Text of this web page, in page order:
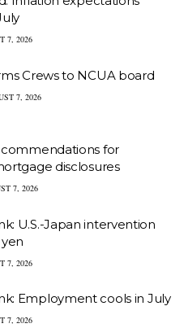
7, 2026
Crews to NCUA board
7, 2026
for
disclosures
7, 2026
U.S.-Japan intervention
7, 2026
Employment cools in July
7, 2026